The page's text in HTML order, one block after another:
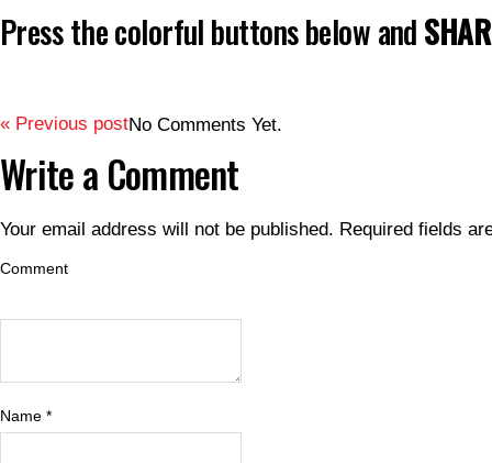
Press the colorful buttons below and
« Previous postNo Comments Yet.
Write a Comment
Your email address will not be published. Required fields
Comment
Name *